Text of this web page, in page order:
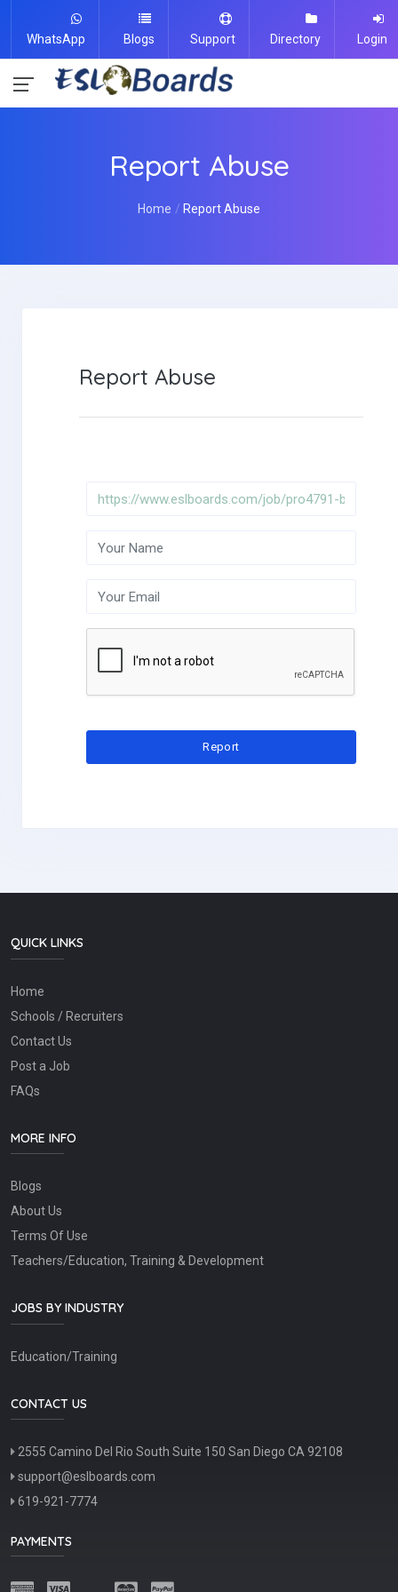
WhatsApp Blogs Support Directory Login
Report Abuse
Home Report Abuse
Report Abuse
QUICK LINKS
Home
Schools / Recruiters
Contact Us
Post a Job
FAQs
MORE INFO
Blogs
About Us
Terms Of Use
Teachers/Education, Training & Development
JOBS BY INDUSTRY
Education/Training
CONTACT US
2555 Camino Del Rio South Suite 150 San Diego CA 92108
support@eslboards.com
619-921-7774
PAYMENTS